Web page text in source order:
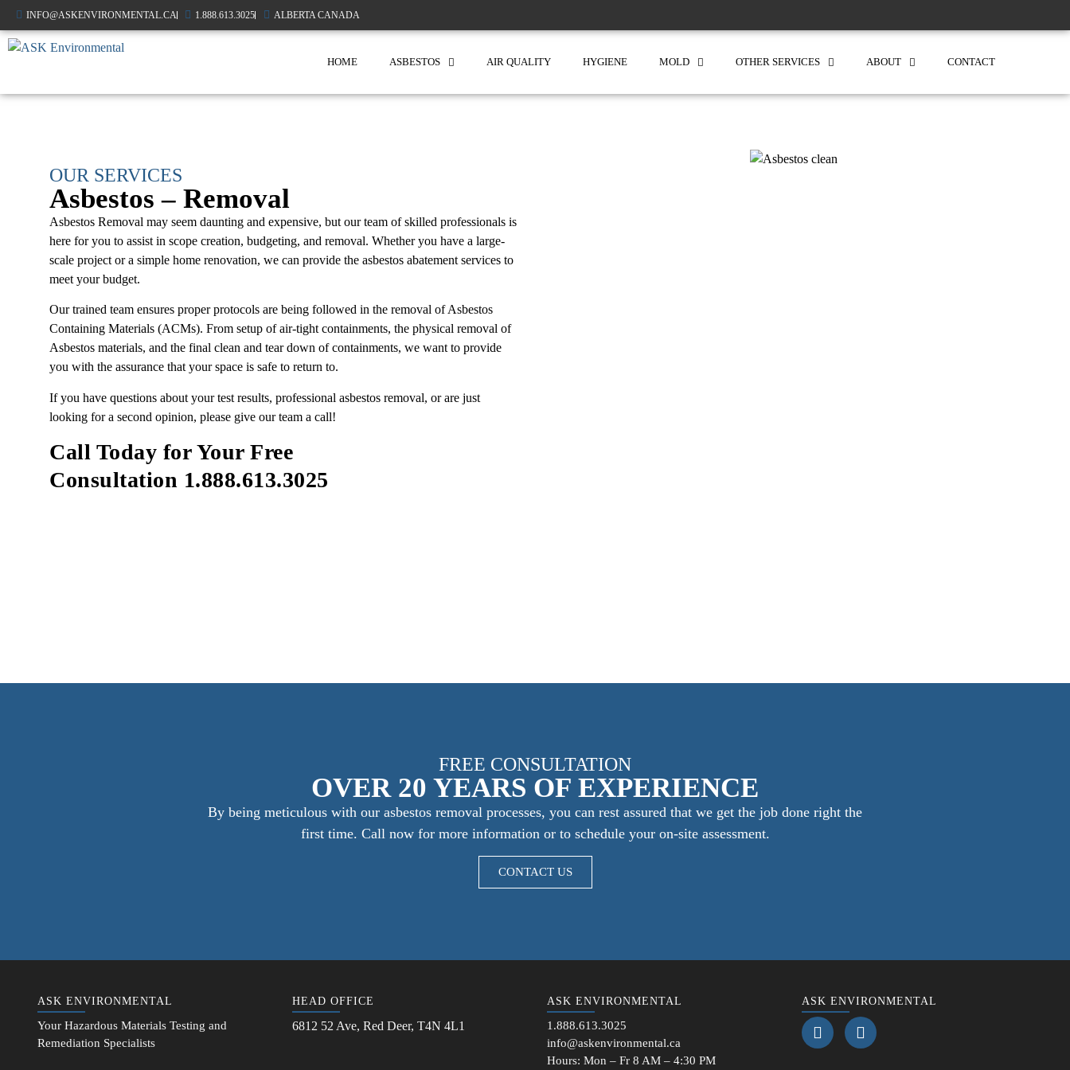
INFO@ASKENVIRONMENTAL.CA 1.888.613.3025 ALBERTA CANADA
HOME ASBESTOS AIR QUALITY HYGIENE MOLD OTHER SERVICES ABOUT CONTACT
OUR SERVICES
Asbestos – Removal
Asbestos Removal may seem daunting and expensive, but our team of skilled professionals is
here for you to assist in scope creation, budgeting, and removal. Whether you have a large-
scale project or a simple home renovation, we can provide the asbestos abatement services to
meet your budget.
Our trained team ensures proper protocols are being followed in the removal of Asbestos
Containing Materials (ACMs). From setup of air-tight containments, the physical removal of
Asbestos materials, and the final clean and tear down of containments, we want to provide
you with the assurance that your space is safe to return to.
If you have questions about your test results, professional asbestos removal, or are just
looking for a second opinion, please give our team a call!
Call Today for Your Free
Consultation 1.888.613.3025
FREE CONSULTATION
OVER 20 YEARS OF EXPERIENCE
By being meticulous with our asbestos removal processes, you can rest assured that we get the job done right the
first time. Call now for more information or to schedule your on-site assessment.
CONTACT US
ASK ENVIRONMENTAL
Your Hazardous Materials Testing and
Remediation Specialists
HEAD OFFICE
6812 52 Ave, Red Deer, T4N 4L1
ASK ENVIRONMENTAL
1.888.613.3025
info@askenvironmental.ca
Hours: Mon – Fr 8 AM – 4:30 PM
ASK ENVIRONMENTAL